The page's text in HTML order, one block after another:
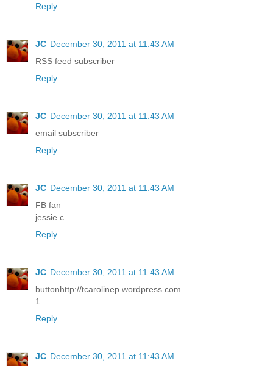
Reply
JC December 30, 2011 at 11:43 AM
RSS feed subscriber
Reply
JC December 30, 2011 at 11:43 AM
email subscriber
Reply
JC December 30, 2011 at 11:43 AM
FB fan
jessie c
Reply
JC December 30, 2011 at 11:43 AM
buttonhttp://tcarolinep.wordpress.com
1
Reply
JC December 30, 2011 at 11:43 AM